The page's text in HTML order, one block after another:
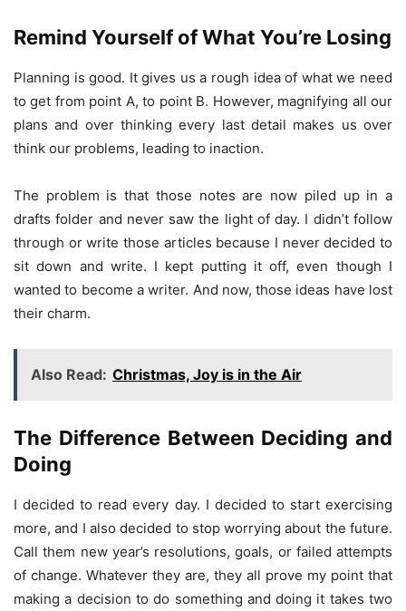
Remind Yourself of What You’re Losing
Planning is good. It gives us a rough idea of what we need
to get from point A, to point B. However, magnifying all our
plans and over thinking every last detail makes us over
think our problems, leading to inaction.
The problem is that those notes are now piled up in a
drafts folder and never saw the light of day. I didn’t follow
through or write those articles because I never decided to
sit down and write. I kept putting it off, even though I
wanted to become a writer. And now, those ideas have lost
their charm.
Also Read: Christmas, Joy is in the Air
The Difference Between Deciding and
Doing
I decided to read every day. I decided to start exercising
more, and I also decided to stop worrying about the future.
Call them new year’s resolutions, goals, or failed attempts
of change. Whatever they are, they all prove my point that
making a decision to do something and doing it takes two